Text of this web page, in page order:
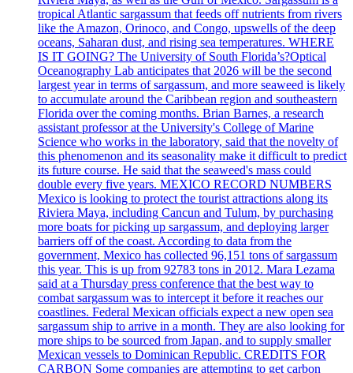
tropical Atlantic sargassum that feeds off nutrients from rivers
like the Amazon, Orinoco, and Congo, upswells of the deep
oceans, Saharan dust, and rising sea temperatures. WHERE
IS IT GOING? The University of South Florida’s?Optical
Oceanography Lab anticipates that 2026 will be the second
largest year in terms of sargassum, and more seaweed is likely
to accumulate around the Caribbean region and southeastern
Florida over the coming months. Brian Barnes, a research
assistant professor at the University's College of Marine
Science who works in the laboratory, said that the novelty of
this phenomenon and its seasonality make it difficult to predict
its future course. He said that the seaweed's mass could
double every five years. MEXICO RECORD NUMBERS
Mexico is looking to protect the tourist attractions along its
Riviera Maya, including Cancun and Tulum, by purchasing
more boats for picking up sargassum, and deploying larger
barriers off of the coast. According to data from the
government, Mexico has collected 96,151 tons of sargassum
this year. This is up from 92783 tons in 2012. Mara Lezama
said at a Thursday press conference that the best way to
combat sargassum was to intercept it before it reaches our
coastlines. Federal Mexican officials expect a new open sea
sargassum ship to arrive in a month. They are also looking for
more ships to be sourced from Japan, and to supply smaller
Mexican vessels to Dominican Republic. CREDITS FOR
CARBON Some companies are attempting to get carbon